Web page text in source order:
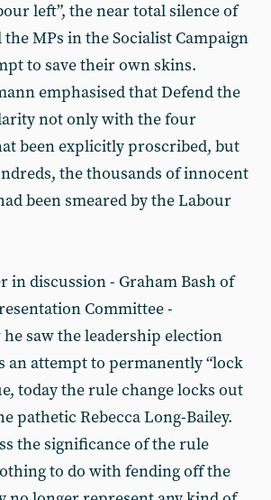
left”, the near total silence of
MPs in the Socialist Campaign
to save their own skins.
emphasised that Defend the
not only with the four
been explicitly proscribed, but
the thousands of innocent
been smeared by the Labour
in discussion - Graham Bash of
Committee -
saw the leadership election
an attempt to permanently “lock
today the rule change locks out
pathetic Rebecca Long-Bailey.
the significance of the rule
to do with fending off the